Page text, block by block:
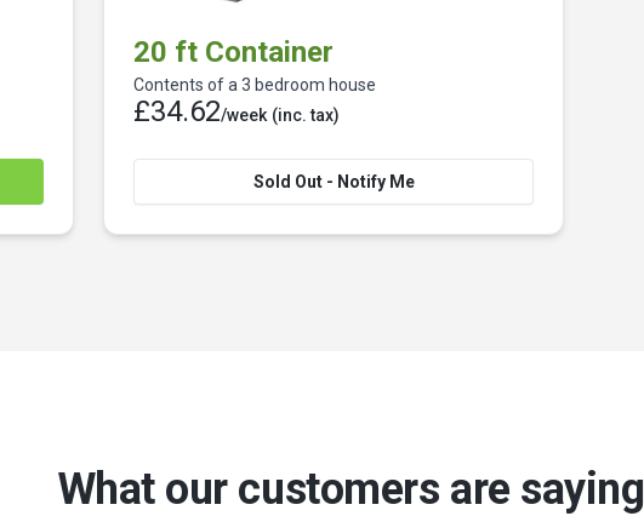
20 ft Container
Contents of a 3 bedroom house
Sold Out - Notify Me
£34.62/week (inc. tax)
What our customers are saying